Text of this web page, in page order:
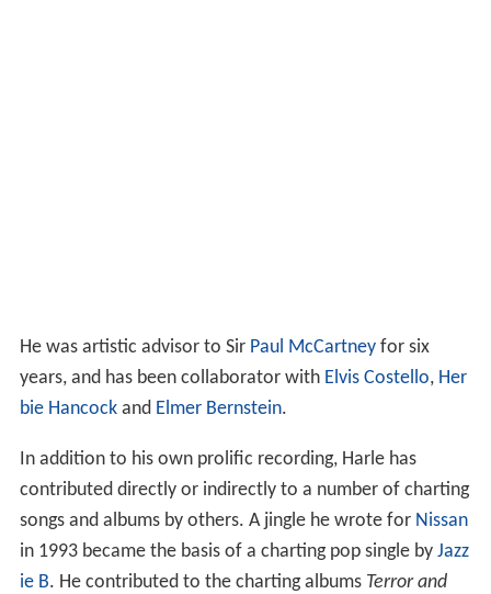
He was artistic advisor to Sir Paul McCartneyfor six
years, and has been collaborator with Elvis Costello, Her
bie Hancockand Elmer Bernstein.
In addition to his own prolific recording, Harle has
contributed directly or indirectly to a number of charting
songs and albums by others. A jingle he wrote for Nissan
in 1993 became the basis of a charting pop single by Jazz
ie B. He contributed to the charting albums Terror and